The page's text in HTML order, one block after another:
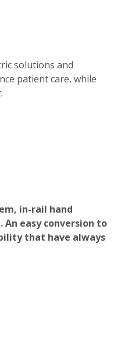
solutions and
patient care, while
in-rail hand
easy conversion to
that have always